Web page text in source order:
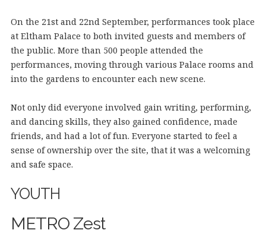
On the 21st and 22nd September, performances took place
at Eltham Palace to both invited guests and members of
the public. More than 500 people attended the
performances, moving through various Palace rooms and
into the gardens to encounter each new scene.
Not only did everyone involved gain writing, performing,
and dancing skills, they also gained confidence, made
friends, and had a lot of fun. Everyone started to feel a
sense of ownership over the site, that it was a welcoming
and safe space.
YOUTH
METRO Zest